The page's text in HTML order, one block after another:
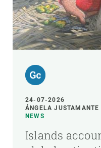
24-07-2026
ÁNGELA JUSTAMANTE
NEWS
Islands